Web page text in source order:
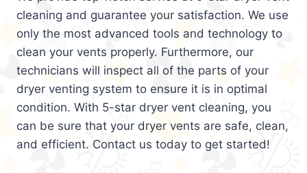
cleaning and guarantee your satisfaction. We use
only the most advanced tools and technology to
clean your vents properly. Furthermore, our
technicians will inspect all of the parts of your
dryer venting system to ensure it is in optimal
condition. With 5-star dryer vent cleaning, you
can be sure that your dryer vents are safe, clean,
and efficient. Contact us today to get started!